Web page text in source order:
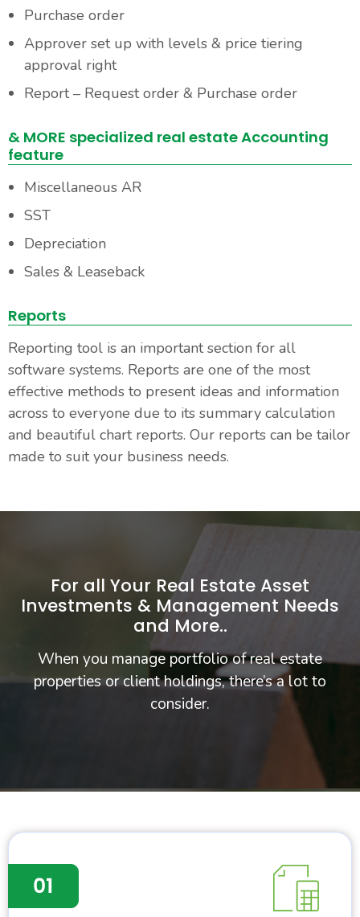
Purchase order
Approver set up with levels & price tiering
approval right
Report – Request order & Purchase order
& MORE specialized real estate Accounting
feature
Miscellaneous AR
SST
Depreciation
Sales & Leaseback
Reports
Reporting tool is an important section for all
software systems. Reports are one of the most
effective methods to present ideas and information
across to everyone due to its summary calculation
and beautiful chart reports. Our reports can be tailor
made to suit your business needs.
For all Your Real Estate Asset
Investments & Management Needs
and More..
When you manage portfolio of real estate
properties or client holdings, there’s a lot to
consider.